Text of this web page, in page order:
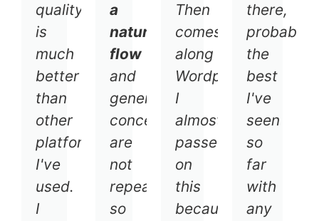
quality
is
much
better
than
other
platforms
I've
used.
I
a
natural
flow
and
general
concepts
are
not
repeated
so
Then
comes
along
Wordplay.
I
almost
passed
on
this
because
there,
probably
the
best
I've
seen
so
far
with
any